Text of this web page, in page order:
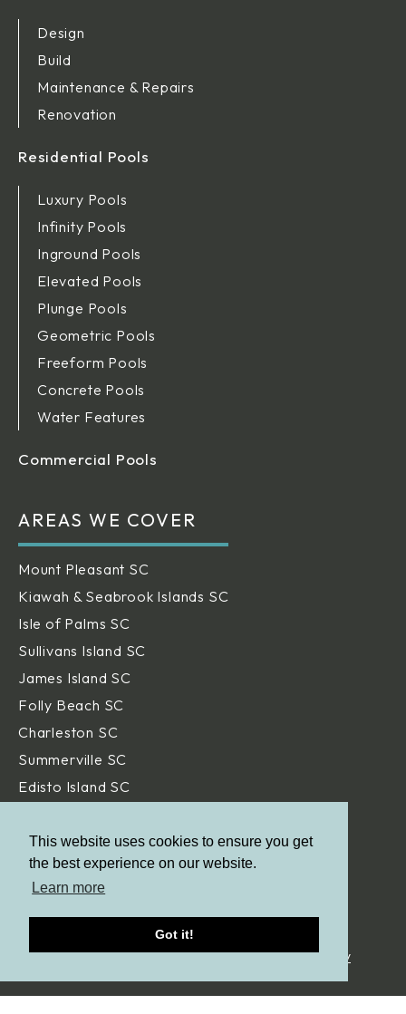
This website uses cookies to ensure you get
the best experience on our website.
Learn more
Got it!
Design
Build
Maintenance & Repairs
Renovation
Residential Pools
Luxury Pools
Infinity Pools
Inground Pools
Elevated Pools
Plunge Pools
Geometric Pools
Freeform Pools
Concrete Pools
Water Features
Commercial Pools
AREAS WE COVER
Mount Pleasant SC
Kiawah & Seabrook Islands SC
Isle of Palms SC
Sullivans Island SC
James Island SC
Folly Beach SC
Charleston SC
Summerville SC
Edisto Island SC
Daniel Island SC
Beaufort SC
Savannah GA
© Aqua Blue Pools.All Rights Reserved. | Privacy Policy